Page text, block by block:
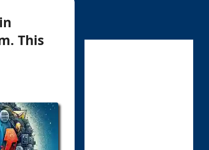
This